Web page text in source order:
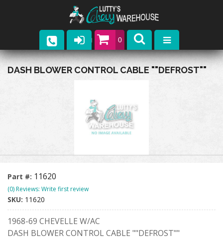
0
Parts
Contact
DASH BLOWER CONTROL CABLE ""DEFROST""
Part #: 11620
(0) Reviews: Write first review
SKU: 11620
1968-69 CHEVELLE W/AC
DASH BLOWER CONTROL CABLE ""DEFROST""